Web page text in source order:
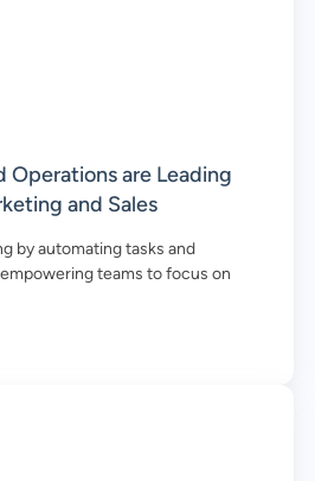
Operations are Leading
and Sales
by automating tasks and
teams to focus on